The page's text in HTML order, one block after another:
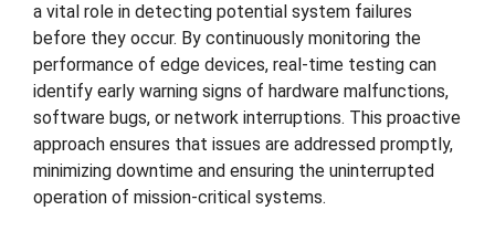
a vital role in detecting potential system failures
before they occur. By continuously monitoring the
performance of edge devices, real-time testing can
identify early warning signs of hardware malfunctions,
software bugs, or network interruptions. This proactive
approach ensures that issues are addressed promptly,
minimizing downtime and ensuring the uninterrupted
operation of mission-critical systems.